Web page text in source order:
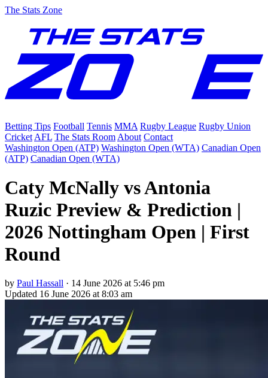
The Stats Zone
Betting Tips Football Tennis MMA Rugby League Rugby Union
Cricket AFL The Stats Room About Contact
Washington Open (ATP) Washington Open (WTA) Canadian Open
(ATP) Canadian Open (WTA)
Caty McNally vs Antonia
Ruzic Preview & Prediction |
2026 Nottingham Open | First
Round
by Paul Hassall · 14 June 2026 at 5:46 pm
Updated 16 June 2026 at 8:03 am